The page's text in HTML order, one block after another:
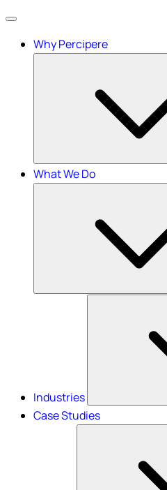
Menu
Why Percipere
What We Do
Industries
Case Studies